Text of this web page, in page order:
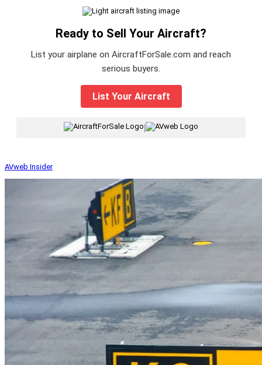
Ready to Sell Your Aircraft?
List your airplane on AircraftForSale.com and reach
serious buyers.
List Your Aircraft
|
AVweb Insider